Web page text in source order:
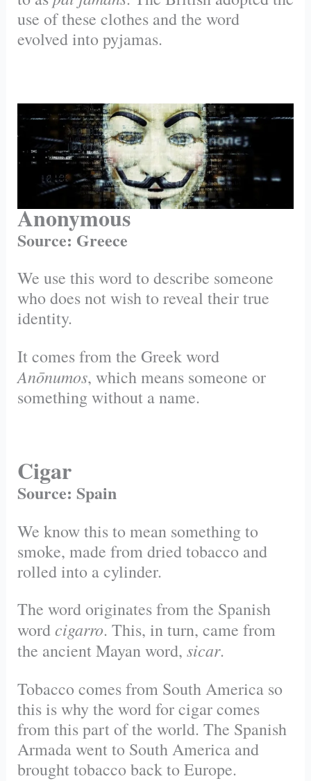
use of these clothes and the word
evolved into pyjamas.
Anonymous
Source: Greece
We use this word to describe someone
who does not wish to reveal their true
identity.
It comes from the Greek word
Anōnumos, which means someone or
something without a name.
Cigar
Source: Spain
We know this to mean something to
smoke, made from dried tobacco and
rolled into a cylinder.
The word originates from the Spanish
wordcigarro. This, in turn, came from
the ancient Mayan word, sicar.
Tobacco comes from South America so
this is why the word for cigar comes
from this part of the world. The Spanish
Armada went to South America and
brought tobacco back to Europe.